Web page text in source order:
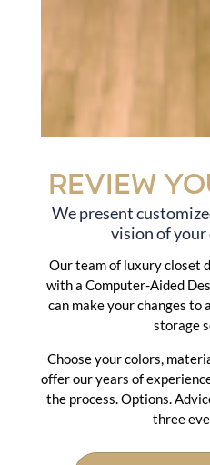
Review
We present
vision of your
Our team of luxury closet
with a Computer-Aided
can make your changes
storage
Choose your colors,
offer our years of
the process. Options.
three